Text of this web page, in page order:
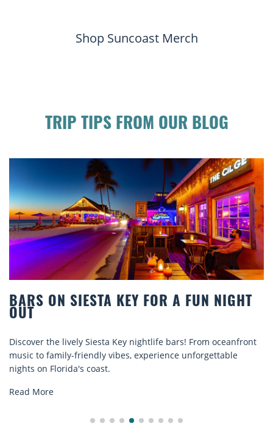
Shop Suncoast Merch
TRIP TIPS FROM OUR BLOG
BARS ON SIESTA KEY FOR A FUN NIGHT
OUT
Discover the lively Siesta Key nightlife bars! From oceanfront
music to family-friendly vibes, experience unforgettable
nights on Florida's coast.
Read More